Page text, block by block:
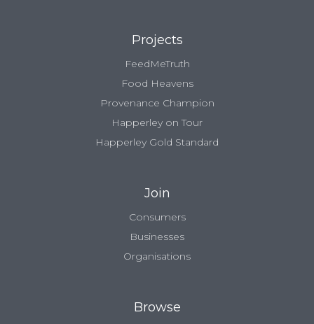
Projects
FeedMeTruth
Food Heavens
Provenance Champion
Happerley on Tour
Happerley Gold Standard
Join
Consumers
Businesses
Organisations
Browse